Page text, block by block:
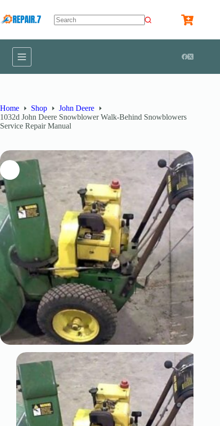
Home Shop
John Deere
1032d John Deere Snowblower Walk-Behind Snowblowers
Service Repair Manual